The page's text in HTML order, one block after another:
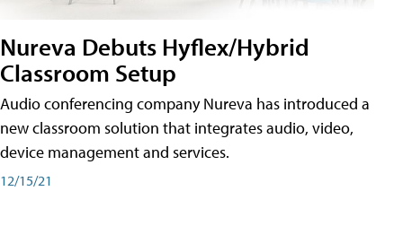
Nureva Debuts Hyflex/Hybrid
Classroom Setup
Audio conferencing company Nureva has introduced a
new classroom solution that integrates audio, video,
device management and services.
12/15/21